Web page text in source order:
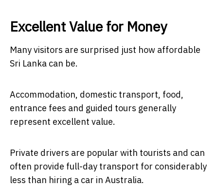
Excellent Value for Money
Many visitors are surprised just how affordable
Sri Lanka can be.
Accommodation, domestic transport, food,
entrance fees and guided tours generally
represent excellent value.
Private drivers are popular with tourists and can
often provide full-day transport for considerably
less than hiring a car in Australia.